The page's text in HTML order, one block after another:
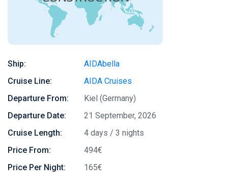
Ship:
AIDAbella
Cruise Line:
AIDA Cruises
Departure From:
Kiel (Germany)
Departure Date:
21 September, 2026
Cruise Length:
4 days / 3 nights
Price From:
494€
Price Per Night:
165€